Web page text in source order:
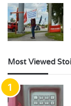
Most Viewed